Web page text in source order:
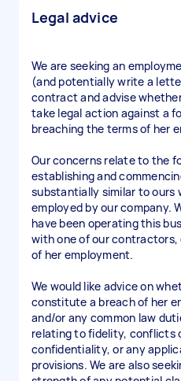
Legal advice
We are seeking an
(and potentially write a
contract and advise
take legal action against a
breaching the terms of her
Our concerns relate to the
establishing and
substantially similar to ours
employed by our company.
have been operating this
with one of our
of her employment.
We would like advice on
constitute a breach of her
and/or any common law
relating to fidelity, conflicts
confidentiality, or any
provisions. We are also